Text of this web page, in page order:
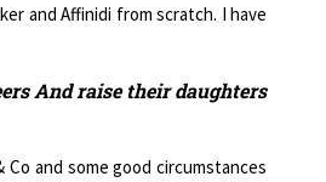
and Affinidi from scratch. I have
And raise their daughters
and some good circumstances